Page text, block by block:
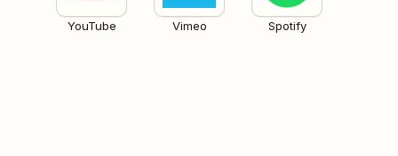
YouTube Vimeo Spotify